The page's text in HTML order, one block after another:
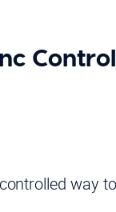
Control
way